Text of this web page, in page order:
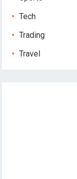
Tech
Trading
Travel